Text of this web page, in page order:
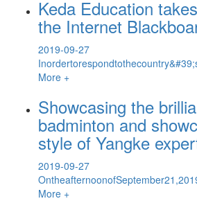
Keda Education
the Internet
2019-09-27
More +
Showcasing the
badminton and
style of Yangke
2019-09-27
More +